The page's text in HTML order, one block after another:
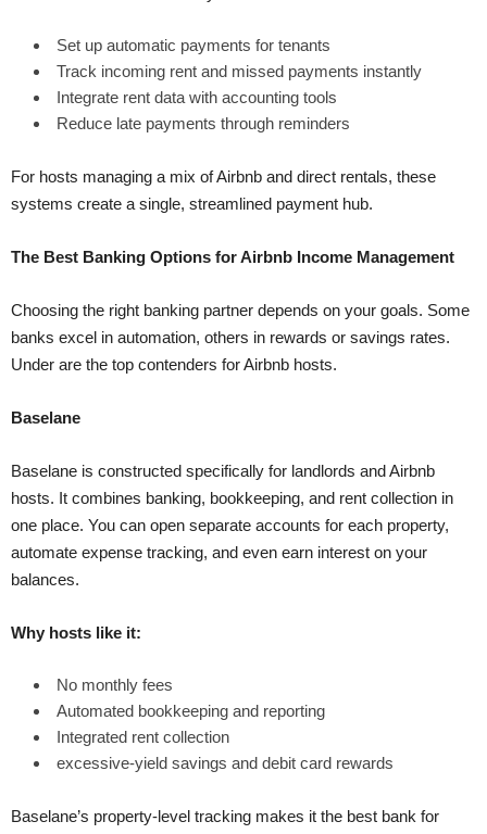
Set up automatic payments for tenants
Track incoming rent and missed payments instantly
Integrate rent data with accounting tools
Reduce late payments through reminders
For hosts managing a mix of Airbnb and direct rentals, these
systems create a single, streamlined payment hub.
The Best Banking Options for Airbnb Income Management
Choosing the right banking partner depends on your goals. Some
banks excel in automation, others in rewards or savings rates.
Under are the top contenders for Airbnb hosts.
Baselane
Baselane is constructed specifically for landlords and Airbnb
hosts. It combines banking, bookkeeping, and rent collection in
one place. You can open separate accounts for each property,
automate expense tracking, and even earn interest on your
balances.
Why hosts like it:
No monthly fees
Automated bookkeeping and reporting
Integrated rent collection
excessive-yield savings and debit card rewards
Baselane’s property-level tracking makes it the best bank for